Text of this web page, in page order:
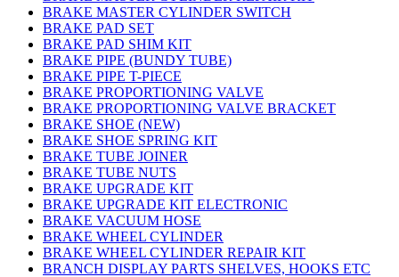
BRAKE MASTER CYLINDER SWITCH
BRAKE PAD SET
BRAKE PAD SHIM KIT
BRAKE PIPE (BUNDY TUBE)
BRAKE PIPE T-PIECE
BRAKE PROPORTIONING VALVE
BRAKE PROPORTIONING VALVE BRACKET
BRAKE SHOE (NEW)
BRAKE SHOE SPRING KIT
BRAKE TUBE JOINER
BRAKE TUBE NUTS
BRAKE UPGRADE KIT
BRAKE UPGRADE KIT ELECTRONIC
BRAKE VACUUM HOSE
BRAKE WHEEL CYLINDER
BRAKE WHEEL CYLINDER REPAIR KIT
BRANCH DISPLAY PARTS SHELVES, HOOKS ETC